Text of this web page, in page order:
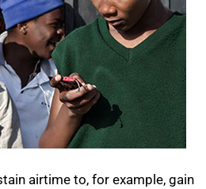
airtime to, for example, gain